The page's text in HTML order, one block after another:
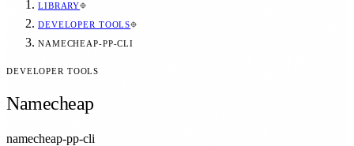
LIBRARY
DEVELOPER TOOLS
NAMECHEAP-PP-CLI
DEVELOPER TOOLS
Namecheap
namecheap-pp-cli